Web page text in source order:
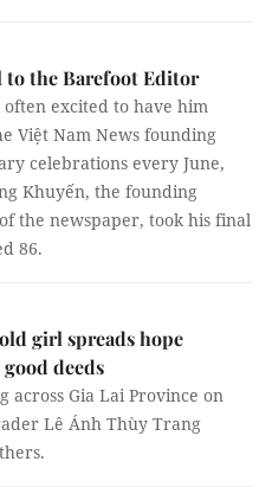
to the Barefoot Editor
excited to have him
Việt Nam News founding
celebrations every June,
Khuyến, the founding
the newspaper, took his final
86.
girl spreads hope
deeds
across Gia Lai Province on
Lê Ánh Thùy Trang